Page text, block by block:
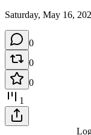
Saturday, May 16,
0
0
0
1